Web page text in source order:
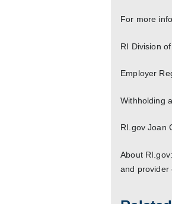
For more
RI Division
Employer
Withholding
RI.gov Joan
About
and provider